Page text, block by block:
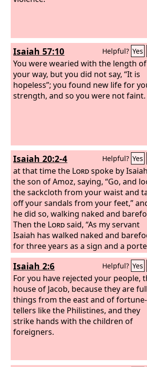
Isaiah 57:10 Helpful? Yes
You were wearied with the length of
your way, but you did not say, “It is
hopeless”; you found new life for
strength, and so you were not faint.
Isaiah 20:2-4 Helpful? Yes
at that time the Lordspoke by Isaiah
the son of Amoz, saying, “Go, and
the sackcloth from your waist and
off your sandals from your feet,”
he did so, walking naked and
Then the Lordsaid, “As my servant
Isaiah has walked naked and
for three years as a sign and a
against Egypt and Cush, so shall the
king of Assyria lead away the
captives and the Cushite exiles, both
the young and the old, naked and
barefoot, with buttocks uncovered,
nakedness of Egypt.
Isaiah 2:6 Helpful? Yes
For you have rejected your people,
house of Jacob, because they are
things from the east and of fortune-
tellers like the Philistines, and they
strike hands with the children of
foreigners.